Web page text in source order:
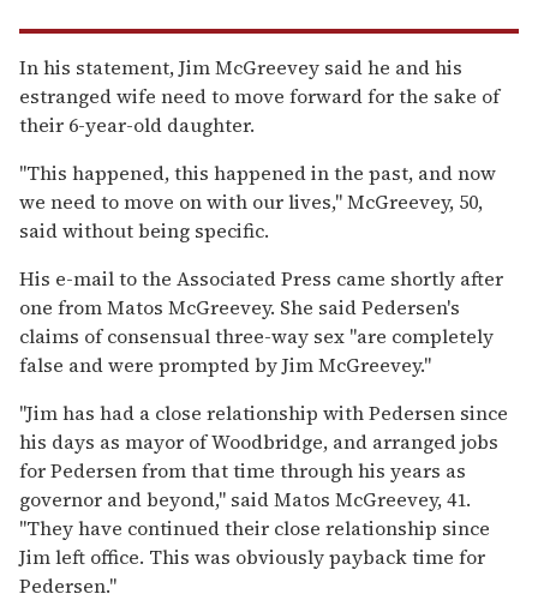
In his statement, Jim McGreevey said he and his
estranged wife need to move forward for the sake of
their 6-year-old daughter.
''This happened, this happened in the past, and now
we need to move on with our lives,'' McGreevey, 50,
said without being specific.
His e-mail to the Associated Press came shortly after
one from Matos McGreevey. She said Pedersen's
claims of consensual three-way sex ''are completely
false and were prompted by Jim McGreevey.''
''Jim has had a close relationship with Pedersen since
his days as mayor of Woodbridge, and arranged jobs
for Pedersen from that time through his years as
governor and beyond,'' said Matos McGreevey, 41.
''They have continued their close relationship since
Jim left office. This was obviously payback time for
Pedersen.''